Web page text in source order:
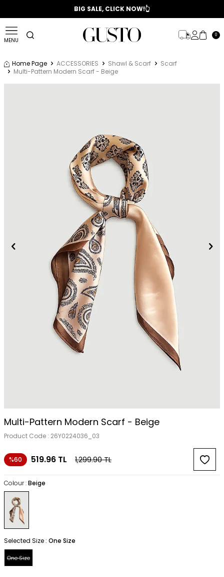
📣 2025/2026 FALL - WINTER SEASON
BIG SALE, CLICK NOW!👆
MENU
0
Home Page ACCESSORIES Shawl & Scarf
Scarf
Multi-Pattern Modern Scarf - Beige
Multi-Pattern Modern Scarf - Beige
Product Code : 26Y0224036_03
%60 519.96 TL 1,299.90TL
Colour :Beige
Selected Size : One Size
One Size